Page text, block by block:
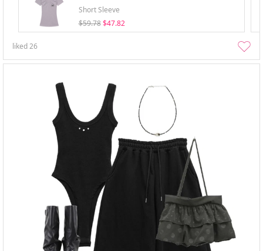
Short Sleeve
$59.78 $47.82
liked26